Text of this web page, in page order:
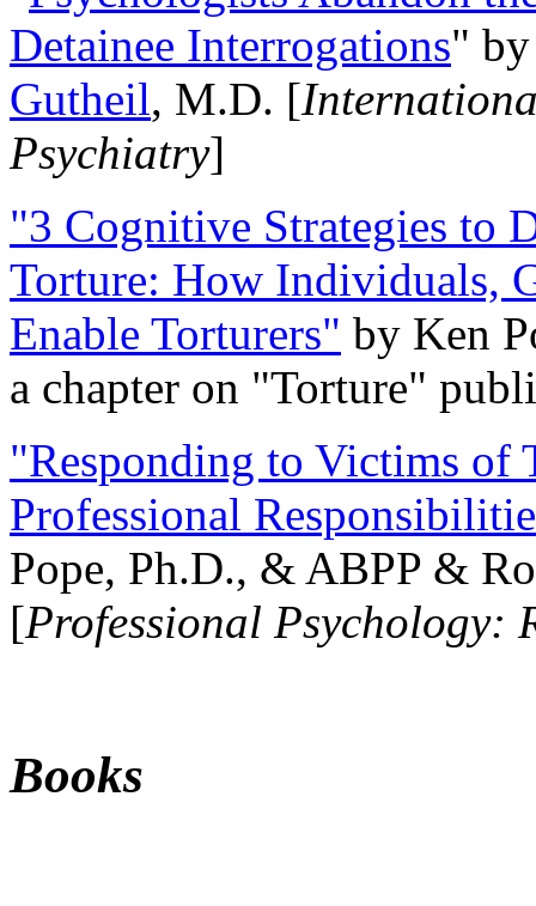
Detainee Interrogations"
Gutheil, M.D. [
Psychiatry]
"3 Cognitive Strategies to
Torture: How Individuals,
Enable Torturers" by Ken
a chapter on "Torture"
"Responding to Victims of
Professional
Pope, Ph.D., & ABPP &
[Professional Psychology:
Books